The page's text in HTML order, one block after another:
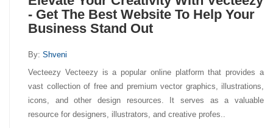
- Get The Best Website To Help Your
Business Stand Out
By: Shveni
Vecteezy Vecteezy is a popular online platform that provides a
vast collection of free and premium vector graphics, illustrations,
icons, and other design resources. It serves as a valuable
resource for designers, illustrators, and creative profes..